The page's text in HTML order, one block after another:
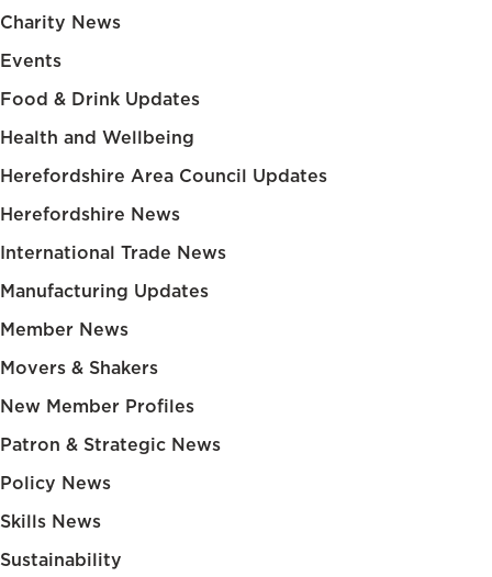
Charity News
Events
Food & Drink Updates
Health and Wellbeing
Herefordshire Area Council Updates
Herefordshire News
International Trade News
Manufacturing Updates
Member News
Movers & Shakers
New Member Profiles
Patron & Strategic News
Policy News
Skills News
Sustainability